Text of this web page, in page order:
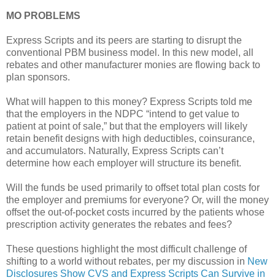
MO PROBLEMS
Express Scripts and its peers are starting to disrupt the
conventional PBM business model. In this new model, all
rebates and other manufacturer monies are flowing back to
plan sponsors.
What will happen to this money? Express Scripts told me
that the employers in the NDPC “intend to get value to
patient at point of sale,” but that the employers will likely
retain benefit designs with high deductibles, coinsurance,
and accumulators. Naturally, Express Scripts can’t
determine how each employer will structure its benefit.
Will the funds be used primarily to offset total plan costs for
the employer and premiums for everyone? Or, will the money
offset the out-of-pocket costs incurred by the patients whose
prescription activity generates the rebates and fees?
These questions highlight the most difficult challenge of
shifting to a world without rebates, per my discussion in New
Disclosures Show CVS and Express Scripts Can Survive in